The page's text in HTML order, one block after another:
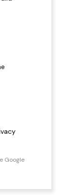
Google